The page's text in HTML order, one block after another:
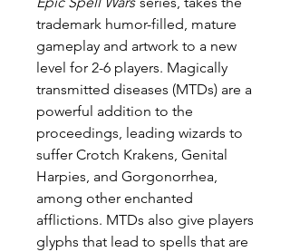
trademark humor-filled, mature
gameplay and artwork to a new
level for 2-6 players. Magically
transmitted diseases (MTDs) are a
powerful addition to the
proceedings, leading wizards to
suffer Crotch Krakens, Genital
Harpies, and Gorgonorrhea,
among other enchanted
afflictions. MTDs also give players
glyphs that lead to spells that are